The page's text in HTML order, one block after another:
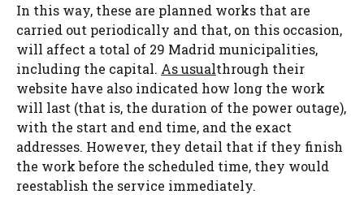
In this way, these are planned works that are
carried out periodically and that, on this occasion,
will affect a total of 29 Madrid municipalities,
including the capital. As usualthrough their
website have also indicated how long the work
will last (that is, the duration of the power outage),
with the start and end time, and the exact
addresses. However, they detail that if they finish
the work before the scheduled time, they would
reestablish the service immediately.